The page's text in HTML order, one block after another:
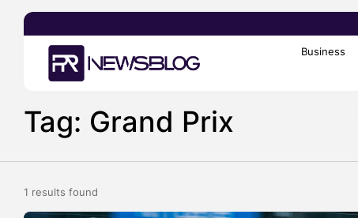
Business
Search
for:
Tag: Grand Prix
1 results found